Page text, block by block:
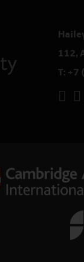
112,
T: +7